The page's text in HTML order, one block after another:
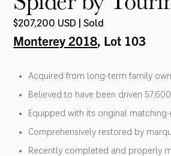
$207,200 USD | Sold
Monterey 2018, Lot 103
Acquired from long-term family
Believed to have been driven
Equipped with its original
Comprehensively restored by
Recently completed and properly